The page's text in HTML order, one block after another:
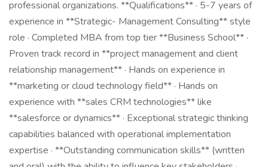
professional organizations. **Qualifications** · 5-7 years of
experience in **Strategic- Management Consulting** style
role · Completed MBA from top tier **Business School** ·
Proven track record in **project management and client
relationship management** · Hands on experience in
**marketing or cloud technology field** · Hands on
experience with **sales CRM technologies** like
**salesforce or dynamics** · Exceptional strategic thinking
capabilities balanced with operational implementation
expertise · **Outstanding communication skills** (written